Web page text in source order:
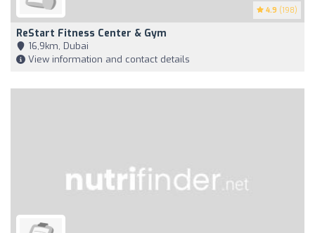
4.9 (198)
ReStart Fitness Center & Gym
16,9km, Dubai
View information and contact details